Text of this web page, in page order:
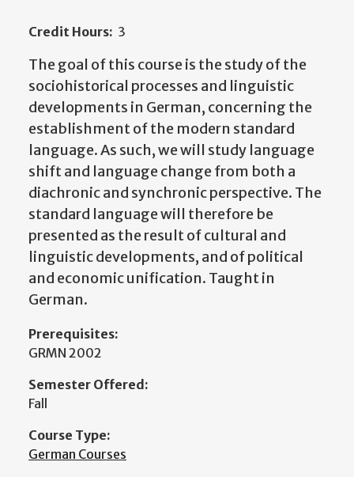
Credit Hours: 3
The goal of this course is the study of the
sociohistorical processes and linguistic
developments in German, concerning the
establishment of the modern standard
language. As such, we will study language
shift and language change from both a
diachronic and synchronic perspective. The
standard language will therefore be
presented as the result of cultural and
linguistic developments, and of political
and economic unification. Taught in
German.
Prerequisites:
GRMN 2002
Semester Offered:
Fall
Course Type:
German Courses